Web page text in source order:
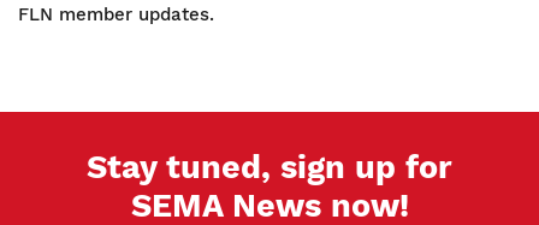
FLN member updates.
Stay tuned, sign up for
SEMA News now!